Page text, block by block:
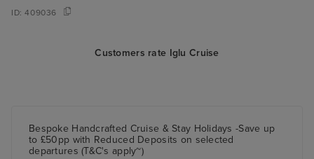
ID:409036
Customers rate Iglu Cruise
Bespoke Handcrafted Cruise & Stay Holidays -Save up
to £50pp with Reduced Deposits on selected
departures (T&C's apply~)